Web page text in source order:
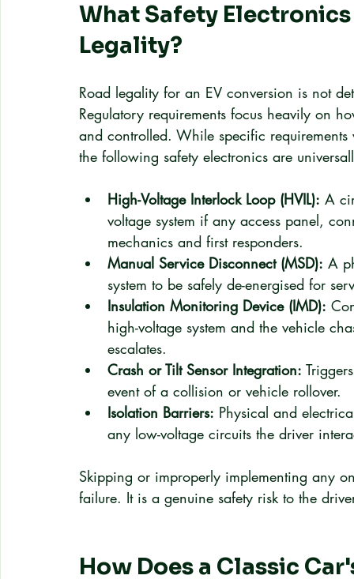
What Safety
Legality?
Road legality for an EV conversion is not
Regulatory requirements focus heavily on
and controlled. While specific
the following safety electronics are
High-Voltage Interlock Loop (HVIL): A
voltage system if any access panel,
mechanics and first responders.
Manual Service Disconnect (MSD): A
system to be safely de-energised for
Insulation Monitoring Device (IMD):
high-voltage system and the vehicle
escalates.
Crash or Tilt Sensor Integration:
event of a collision or vehicle rollover.
Isolation Barriers: Physical and
any low-voltage circuits the driver
Skipping or improperly implementing any
failure. It is a genuine safety risk to the
How Does a Classic